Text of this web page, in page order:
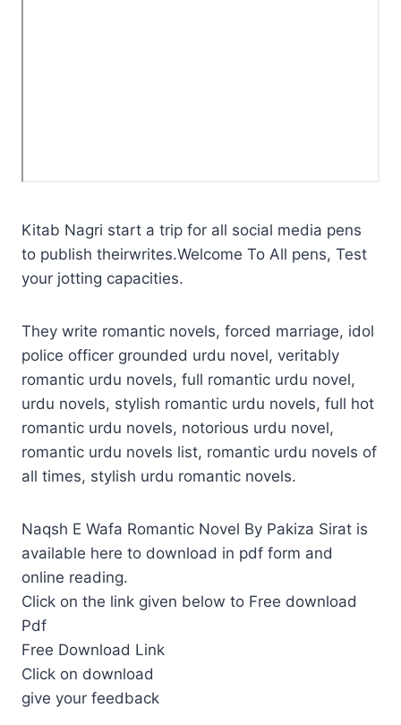
Kitab Nagri start a trip for all social media pens
to publish theirwrites.Welcome To All pens, Test
your jotting capacities.
They write romantic novels, forced marriage, idol
police officer grounded urdu novel, veritably
romantic urdu novels, full romantic urdu novel,
urdu novels, stylish romantic urdu novels, full hot
romantic urdu novels, notorious urdu novel,
romantic urdu novels list, romantic urdu novels of
all times, stylish urdu romantic novels.
Naqsh E Wafa Romantic Novel By Pakiza Sirat is
available here to download in pdf form and
online reading.
Click on the link given below to Free download
Pdf
Free Download Link
Click on download
give your feedback